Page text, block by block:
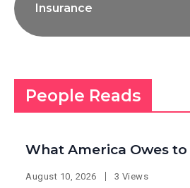
Insurance
People Reads
What America Owes
August 10, 2026 3 Views